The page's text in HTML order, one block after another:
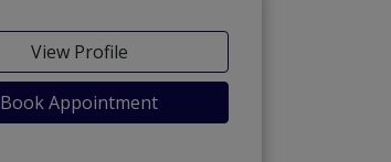
View Profile
Book Appointment